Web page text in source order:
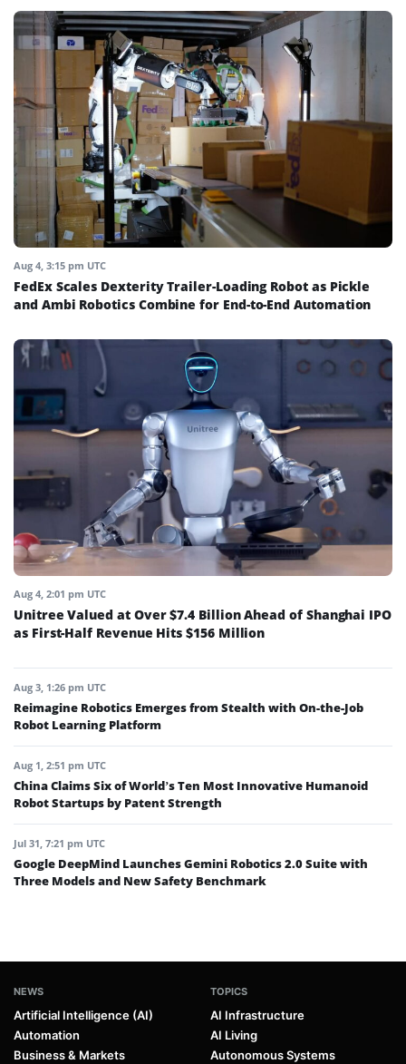
Aug 4, 3:15 pm UTC
FedEx Scales Dexterity Trailer-Loading Robot as Pickle
and Ambi Robotics Combine for End-to-End Automation
Aug 4, 2:01 pm UTC
Unitree Valued at Over $7.4 Billion Ahead of Shanghai IPO
as First-Half Revenue Hits $156 Million
Aug 3, 1:26 pm UTC
Reimagine Robotics Emerges from Stealth with On-the-Job
Robot Learning Platform
Aug 1, 2:51 pm UTC
China Claims Six of World’s Ten Most Innovative Humanoid
Robot Startups by Patent Strength
Jul 31, 7:21 pm UTC
Google DeepMind Launches Gemini Robotics 2.0 Suite with
Three Models and New Safety Benchmark
NEWS
Artificial Intelligence (AI)
Automation
Business & Markets
TOPICS
AI Infrastructure
AI Living
Autonomous Systems